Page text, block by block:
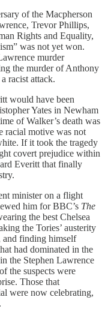
of the Macpherson
Trevor Phillips,
Rights and Equality,
was not yet won.
murder
the murder of Anthony
racist attack.
would have been
Yates in Newham
of Walker’s death was
racial motive was not
If it took the tragedy
covert prejudice within
Everitt that finally
minister on a flight
him for BBC’s The
the best Chelsea
the Tories’ austerity
and finding himself
had dominated in the
the Stephen Lawrence
the suspects were
Those that
were now celebrating,